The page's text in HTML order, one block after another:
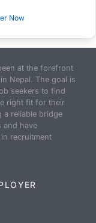
Now
at the forefront
Nepal. The goal is
seekers to find
right fit for their
a reliable bridge
and have
recruitment